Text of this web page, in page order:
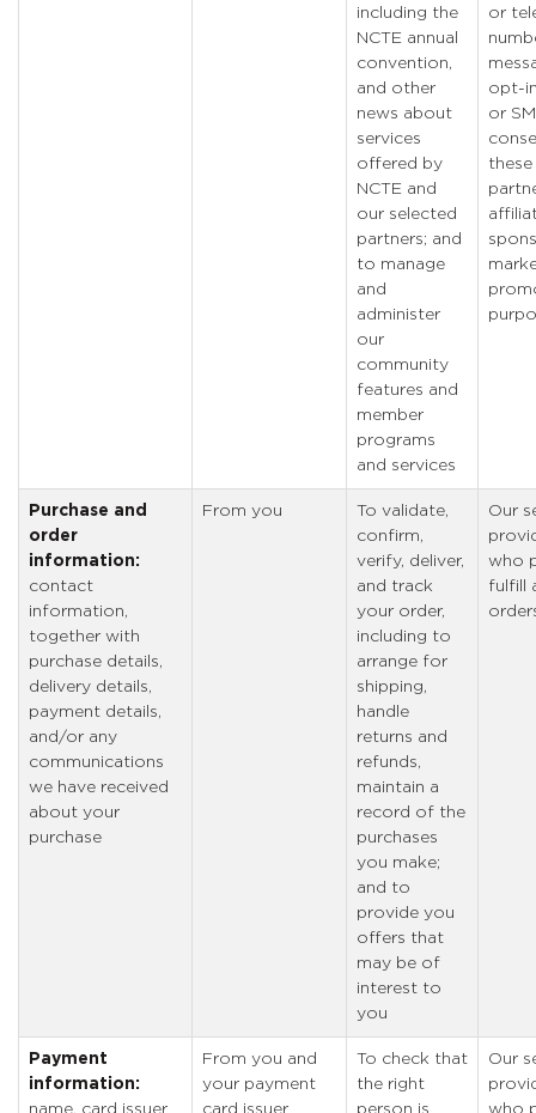
including the
NCTE annual
convention,
and other
news about
services
offered by
NCTE and
our selected
partners; and
to manage
and
administer
our
community
features and
member
programs
and services
or
opt-
or
these
Purchase and
order
information:
contact
information,
together with
purchase details,
delivery details,
payment details,
and/or any
communications
we have received
about your
purchase
From you
To validate,
confirm,
verify, deliver,
and track
your order,
including to
arrange for
shipping,
handle
returns and
refunds,
maintain a
record of the
purchases
you make;
and to
provide you
offers that
may be of
interest to
you
Our
who
fulfill
Payment
information:
name, card issuer
From you and
your payment
card issuer
To check that
the right
person is
Our
who